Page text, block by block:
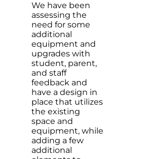
We have been
assessing the
need for some
additional
equipment and
upgrades with
student, parent,
and staff
feedback and
have a design in
place that utilizes
the existing
space and
equipment, while
adding a few
additional